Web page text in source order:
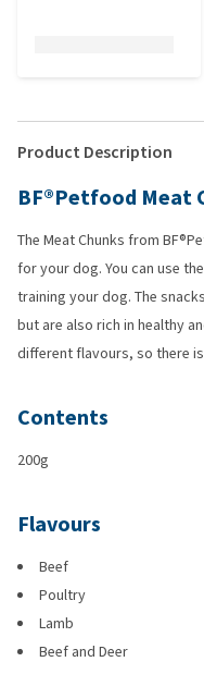
Product Description
BF®Petfood Meat
The Meat Chunks from
for your dog. You can use
training your dog. The
but are also rich in healthy
different flavours, so there
Contents
200g
Flavours
Beef
Poultry
Lamb
Beef and Deer